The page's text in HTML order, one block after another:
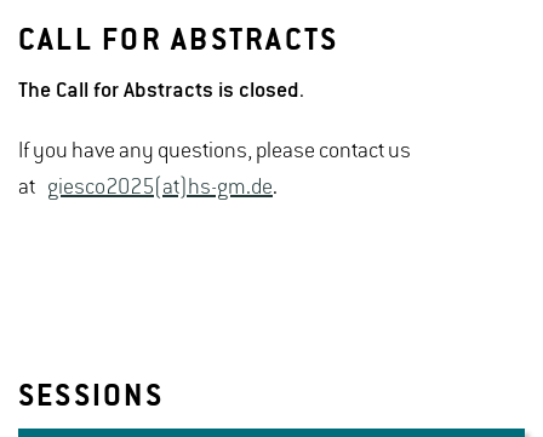
CALL FOR ABSTRACTS
The Call for Abstracts is closed.
If you have any questions, please contact us
at giesco2025(at)hs-gm.de.
SESSIONS